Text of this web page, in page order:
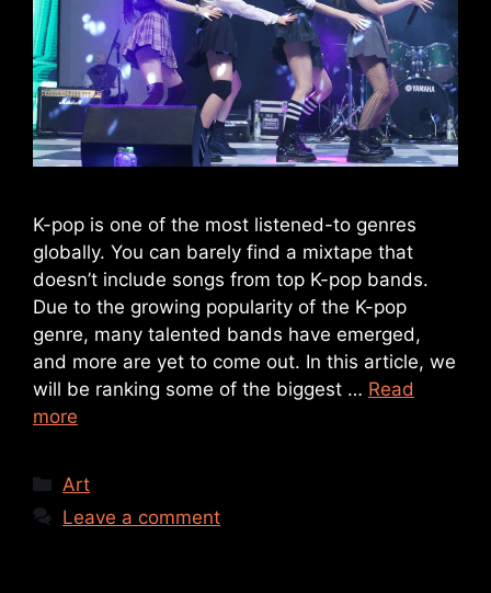
K-pop is one of the most listened-to genres
globally. You can barely find a mixtape that
doesn’t include songs from top K-pop bands.
Due to the growing popularity of the K-pop
genre, many talented bands have emerged,
and more are yet to come out. In this article, we
will be ranking some of the biggest … Read
more
Art
Leave a comment